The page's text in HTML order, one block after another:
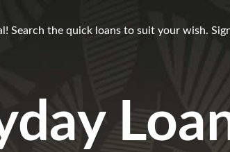
Search the quick loans to suit your wish.